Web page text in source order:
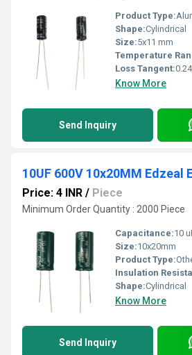
Product Type:
Shape:Cylindrical
Size:5x11 mm
Temperature
Loss Tangent:0.24
Know More
Send Inquiry
Price: 4 INR / Piece
Minimum Order Quantity : 2000 Piece
Capacitance:10
Size:10x20mm
Product Type:
Insulation
Shape:Cylindrical
Know More
Send Inquiry